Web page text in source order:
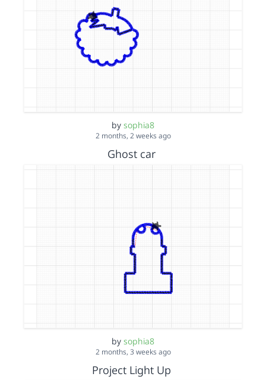
by sophia8
2 months, 2 weeks ago
Ghost car
by sophia8
2 months, 3 weeks ago
Project Light Up